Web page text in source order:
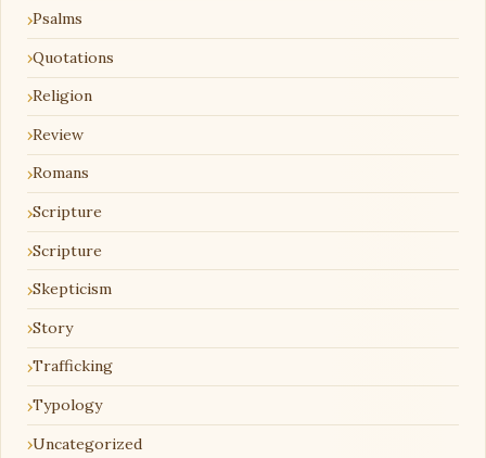
Psalms
Quotations
Religion
Review
Romans
Scripture
Scripture
Skepticism
Story
Trafficking
Typology
Uncategorized